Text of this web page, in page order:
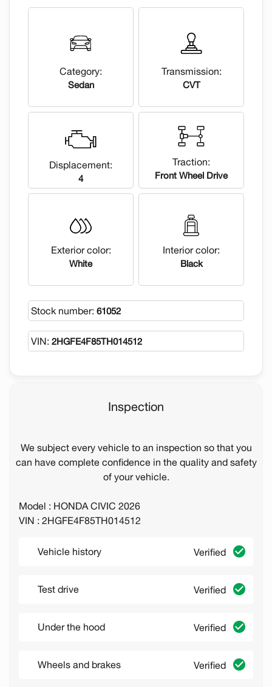
Category:
Sedan
Transmission:
CVT
Displacement:
4
Traction:
Front Wheel Drive
Exterior color:
White
Interior color:
Black
Stock number: 61052
VIN: 2HGFE4F85TH014512
Inspection
We subject every vehicle to an inspection so that you
can have complete confidence in the quality and safety
of your vehicle.
Model : HONDA CIVIC 2026
VIN : 2HGFE4F85TH014512
Vehicle history Verified
Test drive Verified
Under the hood Verified
Wheels and brakes Verified